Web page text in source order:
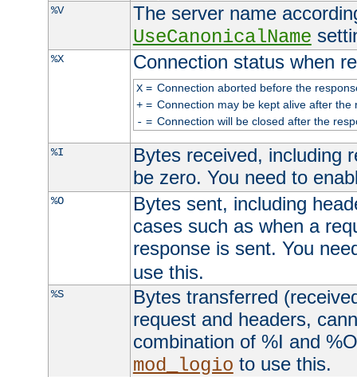
%V
The server name
UseCanonicalName
%X Connection status when
X= Connection aborted before the
+= Connection may be kept alive after the
- = Connection will be closed after the
%I
Bytes received, including
be zero. You need to
%O
Bytes sent, including
cases such as when a
response is sent. You
use this.
%S
Bytes transferred
request and headers,
combination of %I and
mod_logio to use this.